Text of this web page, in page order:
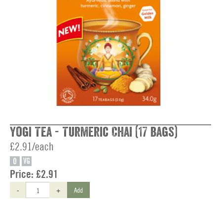
Yogi Tea - Turmeric Chai (17 bags)
£2.91/each
O VG
Price: £2.91
- + Add